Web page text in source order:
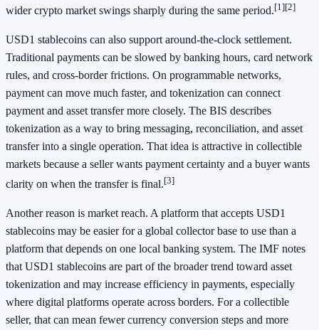
wider crypto market swings sharply during the same period.[1][2]
USD1 stablecoins can also support around-the-clock settlement.
Traditional payments can be slowed by banking hours, card network
rules, and cross-border frictions. On programmable networks,
payment can move much faster, and tokenization can connect
payment and asset transfer more closely. The BIS describes
tokenization as a way to bring messaging, reconciliation, and asset
transfer into a single operation. That idea is attractive in collectible
markets because a seller wants payment certainty and a buyer wants
clarity on when the transfer is final.[3]
Another reason is market reach. A platform that accepts USD1
stablecoins may be easier for a global collector base to use than a
platform that depends on one local banking system. The IMF notes
that USD1 stablecoins are part of the broader trend toward asset
tokenization and may increase efficiency in payments, especially
where digital platforms operate across borders. For a collectible
seller, that can mean fewer currency conversion steps and more